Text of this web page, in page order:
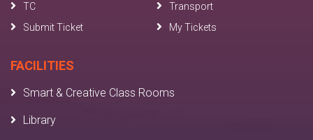
TC
Transport
Submit Ticket
My Tickets
FACILITIES
Smart & Creative Class Rooms
Library